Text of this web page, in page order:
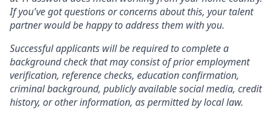
If you've got questions or concerns about this, your talent
partner would be happy to address them with you.
Successful applicants will be required to complete a
background check that may consist of prior employment
verification, reference checks, education confirmation,
criminal background, publicly available social media, credit
history, or other information, as permitted by local law.